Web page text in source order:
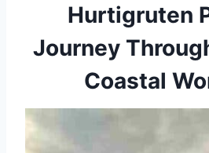
Hurtigruten
Journey
Coastal